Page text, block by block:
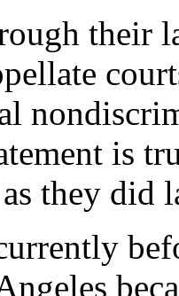
their
is
they did